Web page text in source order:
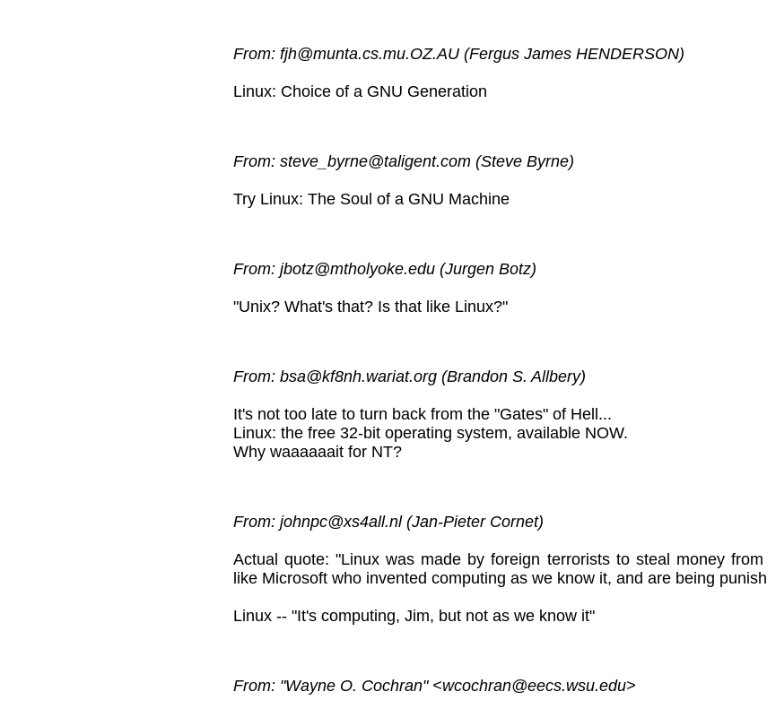
From: fjh@munta.cs.mu.OZ.AU (Fergus James HENDERSON)
Linux: Choice of a GNU Generation
From: steve_byrne@taligent.com (Steve Byrne)
Try Linux: The Soul of a GNU Machine
From: jbotz@mtholyoke.edu (Jurgen Botz)
"Unix? What's that? Is that like Linux?"
From: bsa@kf8nh.wariat.org (Brandon S. Allbery)
It's not too late to turn back from the "Gates" of Hell...
Linux: the free 32-bit operating system, available NOW.
Why waaaaaait for NT?
From: johnpc@xs4all.nl (Jan-Pieter Cornet)
Actual quote: "Linux was made by foreign terrorists to steal money
like Microsoft who invented computing as we know it, and are being
Linux -- "It's computing, Jim, but not as we know it"
From: "Wayne O. Cochran" <wcochran@eecs.wsu.edu>